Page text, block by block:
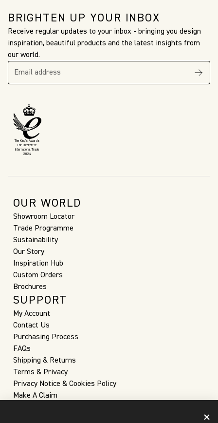
BRIGHTEN UP YOUR INBOX
Receive regular updates to your inbox - bringing you design
inspiration, beautiful products and the latest insights from
our world.
The King’s Awards
For Enterprise
International Trade
2024
OUR WORLD
Showroom Locator
Trade Programme
Sustainability
Our Story
Inspiration Hub
Custom Orders
Brochures
SUPPORT
My Account
Contact Us
Purchasing Process
FAQs
Shipping & Returns
Terms & Privacy
Privacy Notice & Cookies Policy
Make A Claim